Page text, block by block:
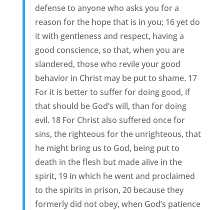
defense to anyone who asks you for a
reason for the hope that is in you; 16 yet do
it with gentleness and respect, having a
good conscience, so that, when you are
slandered, those who revile your good
behavior in Christ may be put to shame. 17
For it is better to suffer for doing good, if
that should be God’s will, than for doing
evil. 18 For Christ also suffered once for
sins, the righteous for the unrighteous, that
he might bring us to God, being put to
death in the flesh but made alive in the
spirit, 19 in which he went and proclaimed
to the spirits in prison, 20 because they
formerly did not obey, when God’s patience